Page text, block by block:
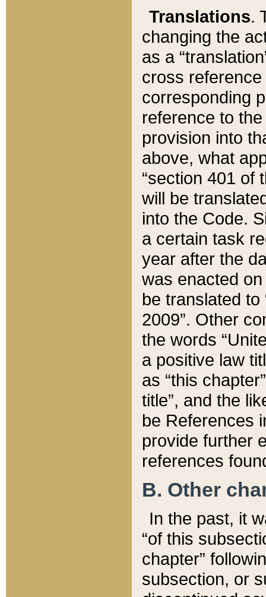
Translations.
changing the
as a
cross
corresponding
reference to
provision into
above, what
“section 401 of
will be
into the Code.
a certain task
year after the
was enacted
be translated
2009”. Other
the words
a positive law
as “this
title”, and the
be References
provide further
references
B. Other
In the past, it
“of this
chapter”
subsection, or